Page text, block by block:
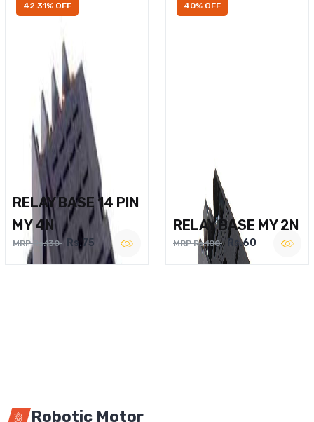
42.31% OFF
RELAY BASE 14 PIN
MY 4N
MRP Rs.130 Rs.75
40% OFF
RELAY BASE MY 2N
MRP Rs.100 Rs.60
Robotic Motor